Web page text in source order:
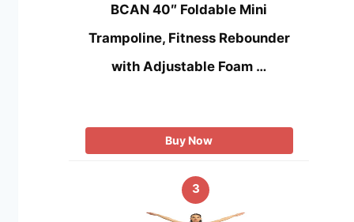
BCAN 40″ Foldable Mini
Trampoline, Fitness Rebounder
with Adjustable Foam …
Buy Now
3